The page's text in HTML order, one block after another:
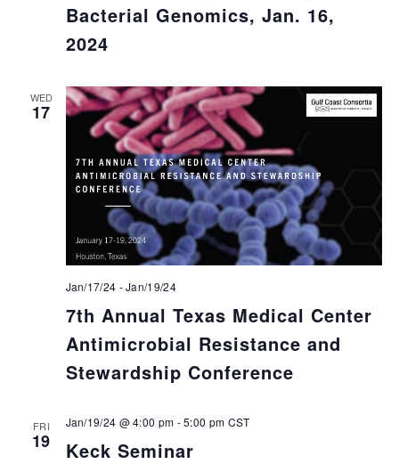
Bacterial Genomics, Jan. 16,
2024
WED
17
7th Annual Texas Medical Center
Antimicrobial Resistance and
Stewardship Conference
Jan/17/24 -Jan/19/24
FRI
19 Keck Seminar
Jan/19/24 @ 4:00 pm -5:00 pm CST